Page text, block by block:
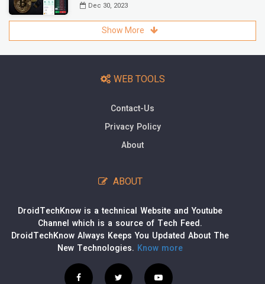
Dec 30, 2023
Show More
WEB TOOLS
Contact-Us
Privacy Policy
About
ABOUT
DroidTechKnow is a technical Website and Youtube
Channel which is a source of Tech Feed.
DroidTechKnow Always Keeps You Updated About The
New Technologies. Know more